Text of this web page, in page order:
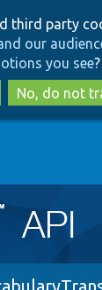
to
main
content
to
search
third party
our
you see?
No, do not